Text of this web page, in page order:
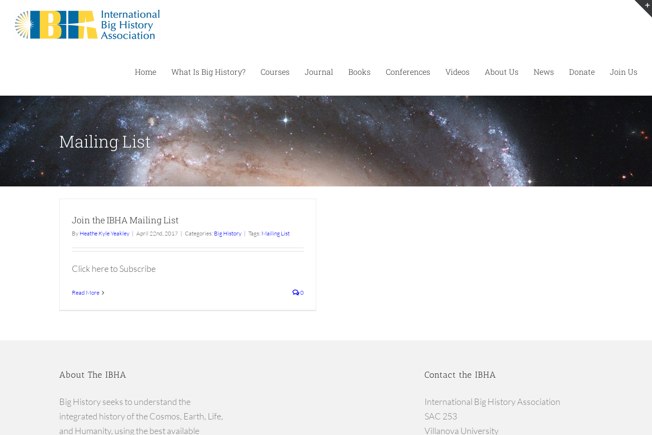
content
Home What Is Big History? Courses Journal Books Conferences Videos About Us News Donate Join Us
Mailing List
Join the IBHA Mailing List
By Heathe Kyle Yeakley | April 22nd, 2017 | Categories: Big History | Tags: Mailing List
Click here to Subscribe
Read More 0
About The IBHA
Big History seeks to understand the
integrated history of the Cosmos, Earth, Life,
and Humanity, using the best available
Contact the IBHA
International Big History Association
SAC 253
Villanova University